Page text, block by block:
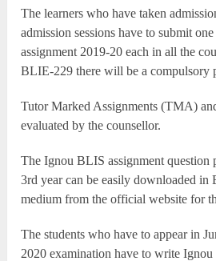
The learners who have taken
admission sessions have to submit
assignment 2019-20 each in all the
BLIE-229 there will be a compulsory
Tutor Marked Assignments (TMA)
evaluated by the counsellor.
The Ignou BLIS assignment question
3rd year can be easily downloaded in
medium from the official website for
The students who have to appear in
2020 examination have to write